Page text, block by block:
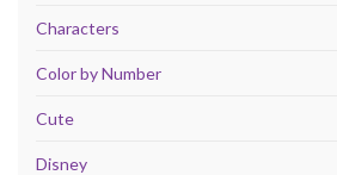
Characters
Color by Number
Cute
Disney